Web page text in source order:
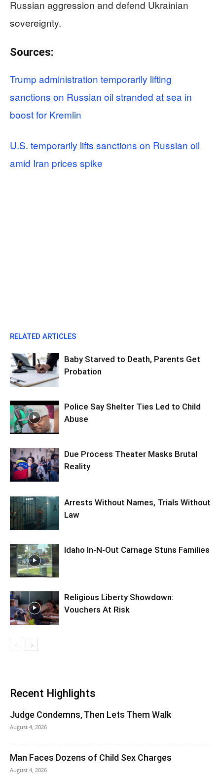
Russian aggression and defend Ukrainian
sovereignty.
Sources:
Trump administration temporarily lifting
sanctions on Russian oil stranded at sea in
boost for Kremlin
U.S. temporarily lifts sanctions on Russian oil
amid Iran prices spike
RELATED ARTICLES
Baby Starved to Death, Parents Get
Probation
Police Say Shelter Ties Led to Child
Abuse
Due Process Theater Masks Brutal
Reality
Arrests Without Names, Trials Without
Law
Idaho In-N-Out Carnage Stuns Families
Religious Liberty Showdown:
Vouchers At Risk
Recent Highlights
Judge Condemns, Then Lets Them Walk
August 4, 2026
Man Faces Dozens of Child Sex Charges
August 4, 2026